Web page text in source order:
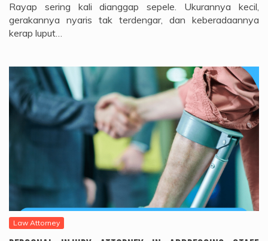
Rayap sering kali dianggap sepele. Ukurannya kecil,
gerakannya nyaris tak terdengar, dan keberadaannya
kerap luput…
Law Attorney